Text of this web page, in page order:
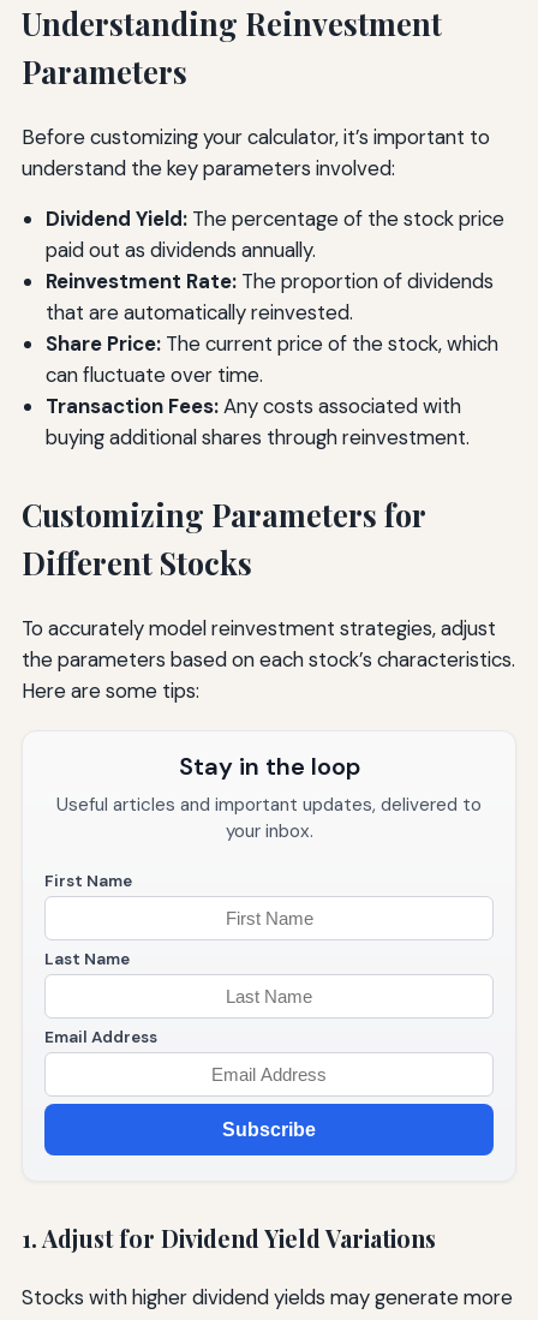
Understanding Reinvestment
Parameters
Before customizing your calculator, it’s important to
understand the key parameters involved:
Dividend Yield:The percentage of the stock price
paid out as dividends annually.
Reinvestment Rate:The proportion of dividends
that are automatically reinvested.
Share Price:The current price of the stock, which
can fluctuate over time.
Transaction Fees:Any costs associated with
buying additional shares through reinvestment.
Customizing Parameters for
Different Stocks
To accurately model reinvestment strategies, adjust
the parameters based on each stock’s characteristics.
Here are some tips:
Stay in the loop
Useful articles and important updates, delivered to
your inbox.
First Name
Last Name
Email Address
Subscribe
1. Adjust for Dividend Yield Variations
Stocks with higher dividend yields may generate more